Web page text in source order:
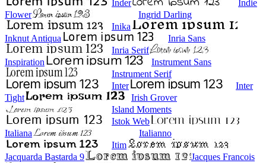
Inder
Indie
Flower
Ingrid Darling
Inika
Inknut Antiqua
Inria Sans
Inria Serif
Inspiration
Instrument Sans
Instrument Serif
Inter
Inter
Tight
Irish Grover
Island Moments
Istok Web
Italiana
Italianno
Itim
Jacquarda Bastarda 9
Jacques Francois